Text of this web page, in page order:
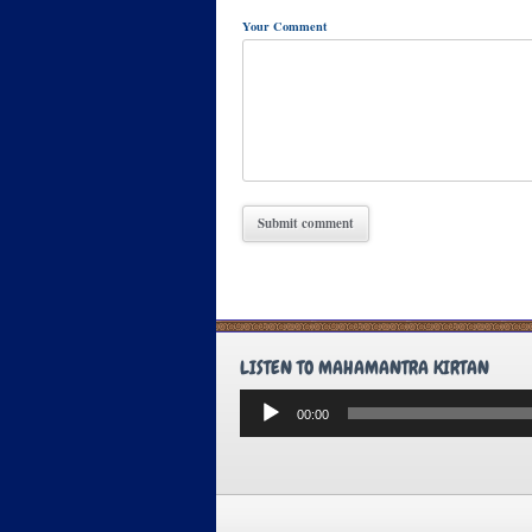
Your Comment
LISTEN TO MAHAMANTRA KIRTAN
Audio
Player
00:00